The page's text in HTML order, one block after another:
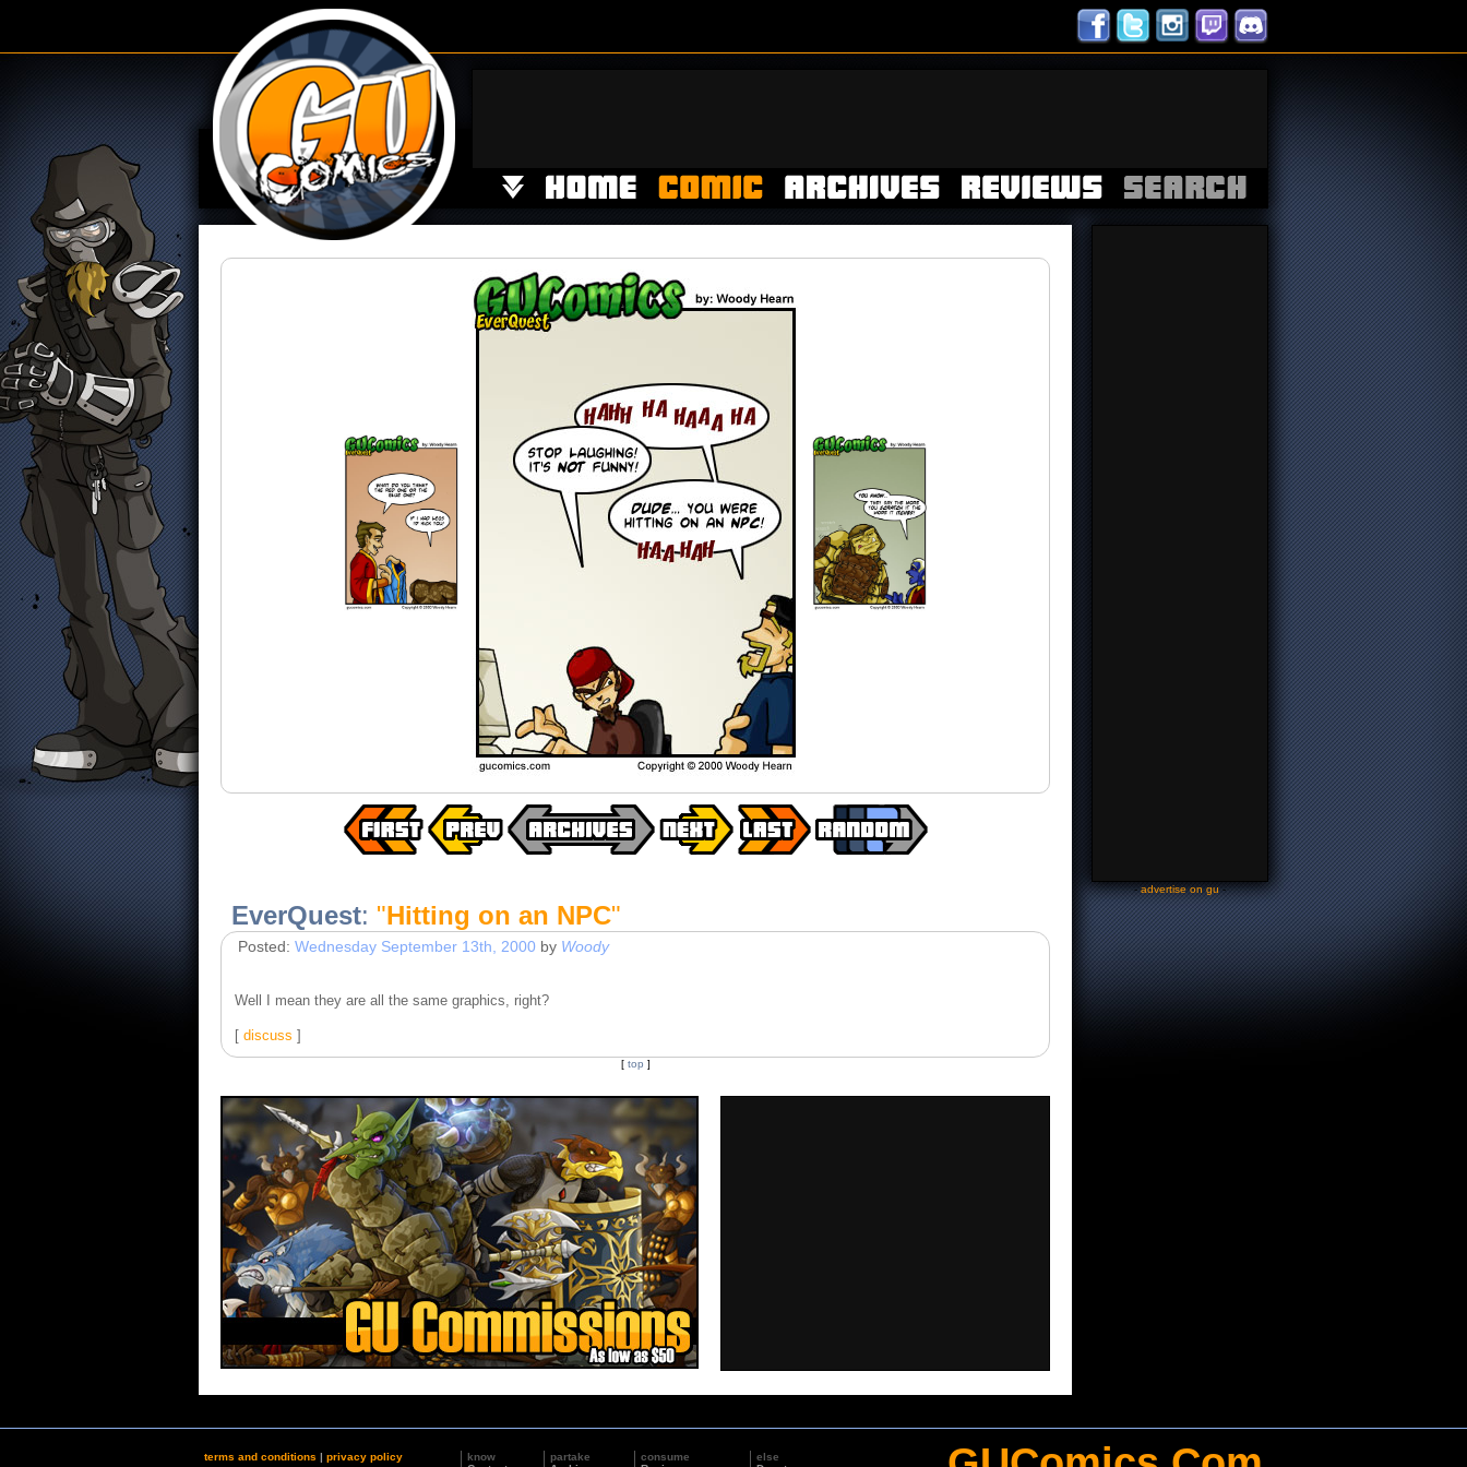
EverQuest: "Hitting on an NPC"
Posted: Wednesday September 13th, 2000 by Woody
Well I mean they are all the same graphics, right?
[ discuss ]
[ top ]
-advertise on gu-
terms and conditions | privacy policy
know
partake
consume
else